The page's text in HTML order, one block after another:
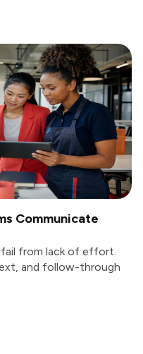
Communicate
from lack of effort.
and follow-through